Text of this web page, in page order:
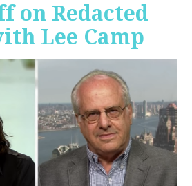
on Redacted
Lee Camp